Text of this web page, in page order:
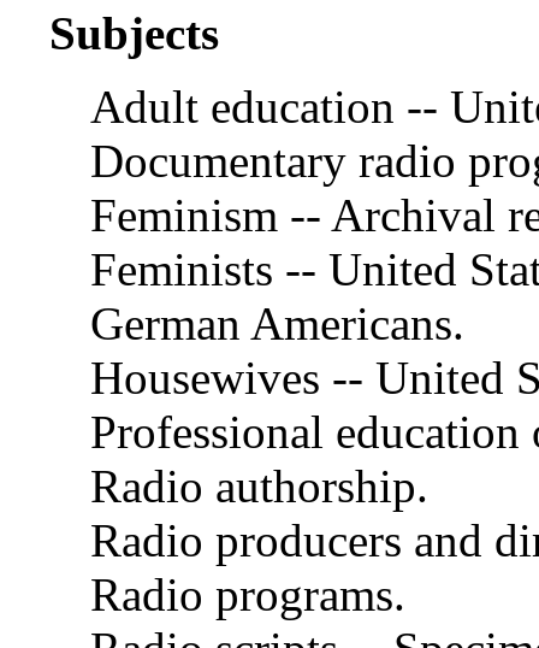
Subjects
Adult education --
Documentary radio
Feminism -- Archival
Feminists -- United
German Americans.
Housewives -- United
Professional education
Radio authorship.
Radio producers and
Radio programs.